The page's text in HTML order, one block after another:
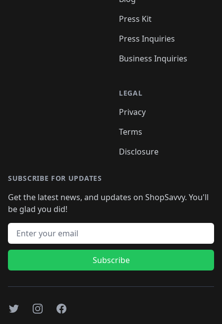
Press Kit
Press Inquiries
Business Inquiries
LEGAL
Privacy
Terms
Disclosure
SUBSCRIBE FOR UPDATES
Get the latest news, and updates on ShopSavvy. You'll
be glad you did!
Email address
Subscribe
TwitterInstagramFacebook